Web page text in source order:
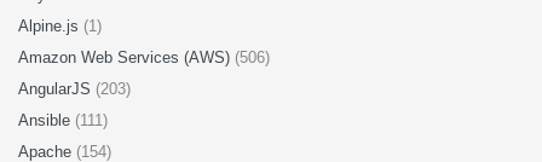
Alpine.js (1)
Amazon Web Services (AWS) (506)
AngularJS (203)
Ansible (111)
Apache (154)